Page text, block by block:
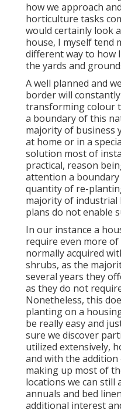
how we approach
horticulture tasks
would certainly look
house, I myself tend
different way to how
the yards and
A well planned and
border will
transforming colour
a boundary of this
majority of business
at home or in a
solution most of
practical, reason
attention a
quantity of re-
majority of
plans do not enable
In our instance a
require even more
normally acquired
shrubs, as the
several years they
as they do not
Nonetheless, this
planting on a
be really easy and
sure we discover
utilized extensively,
and with the
making up most of
locations we can still
annuals and bed
additional interest